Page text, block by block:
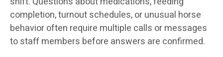
completion, turnout schedules, or unusual horse
behavior often require multiple calls or messages
to staff members before answers are confirmed.